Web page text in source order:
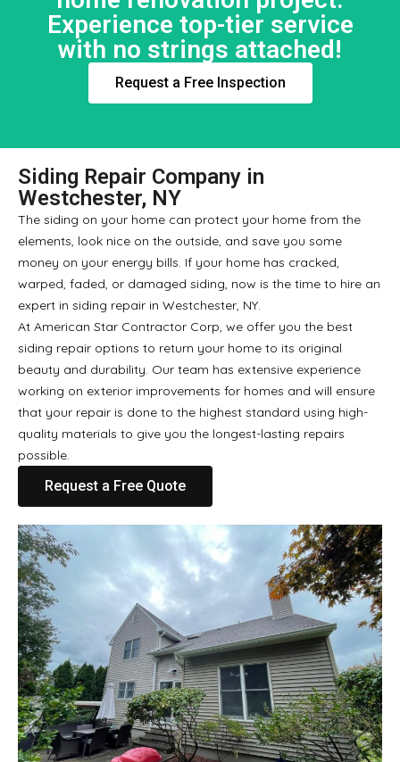
Experience top-tier service
with no strings attached!
Request a Free Inspection
Siding Repair Company in
Westchester, NY
The siding on your home can protect your home from the
elements, look nice on the outside, and save you some
money on your energy bills. If your home has cracked,
warped, faded, or damaged siding, now is the time to hire an
expert in siding repair in Westchester, NY.
At American Star Contractor Corp, we offer you the best
siding repair options to return your home to its original
beauty and durability. Our team has extensive experience
working on exterior improvements for homes and will ensure
that your repair is done to the highest standard using high-
quality materials to give you the longest-lasting repairs
possible.
Request a Free Quote